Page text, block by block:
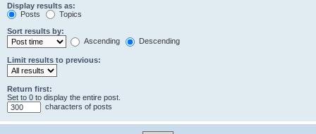
Display results as:
Posts
Topics
Sort results by:
Ascending
Descending
Limit results to previous:
Return first:
Set to 0 to display the entire post.
characters of posts